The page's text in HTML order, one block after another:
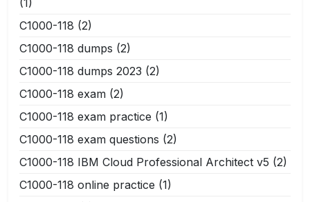
(1)
C1000-118 (2)
C1000-118 dumps (2)
C1000-118 dumps 2023 (2)
C1000-118 exam (2)
C1000-118 exam practice (1)
C1000-118 exam questions (2)
C1000-118 IBM Cloud Professional Architect v5 (2)
C1000-118 online practice (1)